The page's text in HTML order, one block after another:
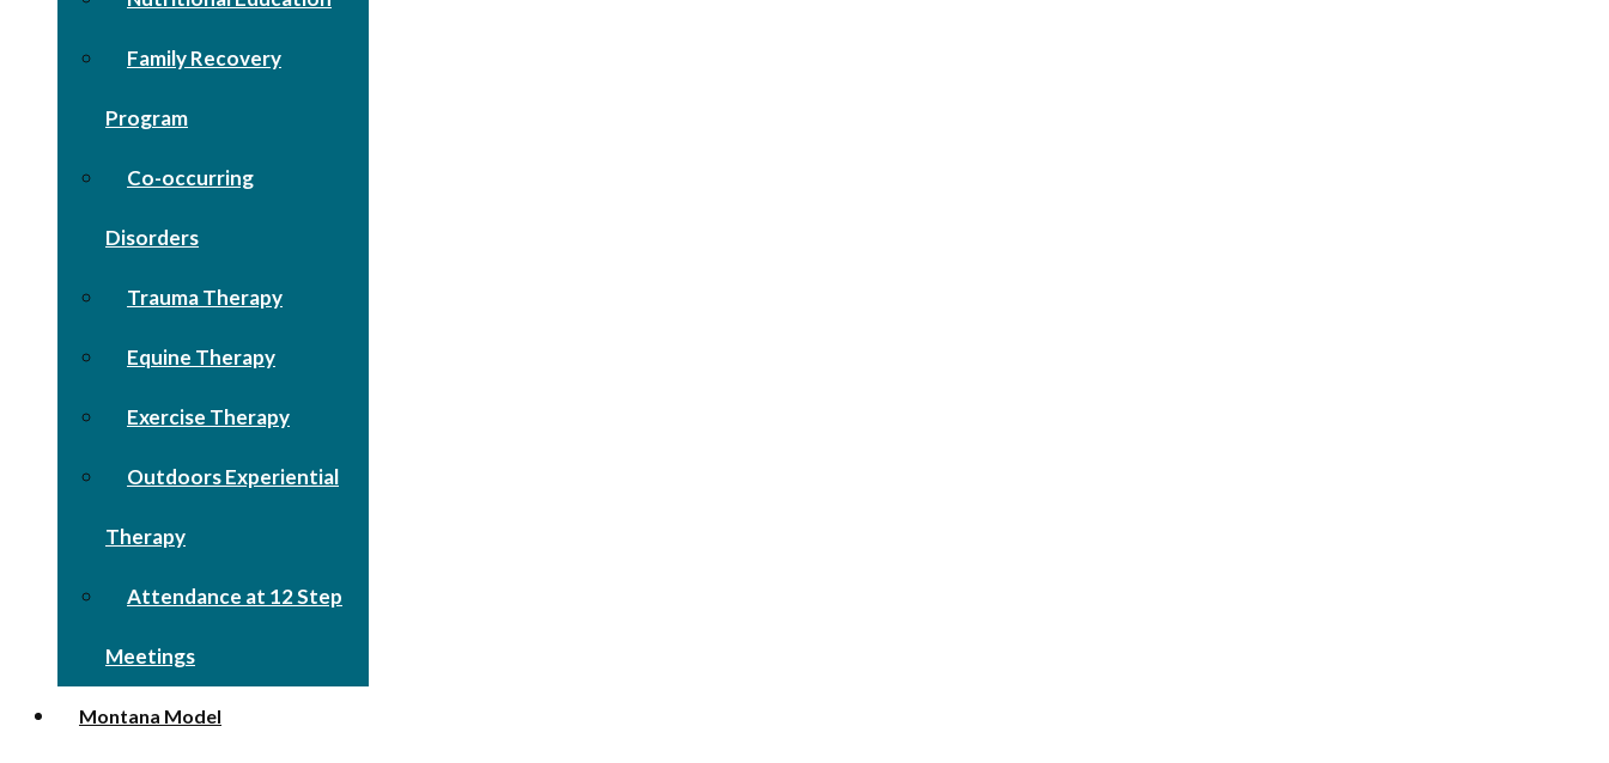
Family Recovery
Program
Co-occurring
Disorders
Trauma Therapy
Equine Therapy
Exercise Therapy
Outdoors Experiential
Therapy
Attendance at 12 Step
Meetings
Montana Model